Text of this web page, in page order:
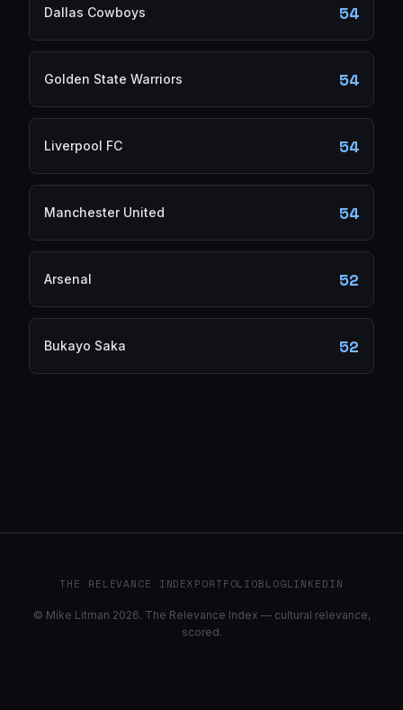
Dallas Cowboys 54
Golden State Warriors 54
Liverpool FC 54
Manchester United 54
Arsenal 52
Bukayo Saka 52
THE RELEVANCE INDEXPORTFOLIOBLOGLINKEDIN
© Mike Litman 2026. The Relevance Index — cultural relevance,
scored.